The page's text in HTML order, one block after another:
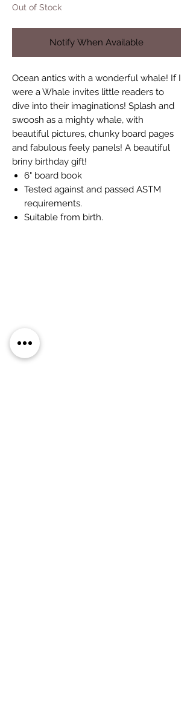
Out of Stock
Notify When Available
Ocean antics with a wonderful whale! If I
were a Whale invites little readers to
dive into their imaginations! Splash and
swoosh as a mighty whale, with
beautiful pictures, chunky board pages
and fabulous feely panels! A beautiful
briny birthday gift!
6" board book
Tested against and passed ASTM
requirements.
Suitable from birth.